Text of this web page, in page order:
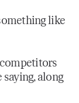
like
competitors
along